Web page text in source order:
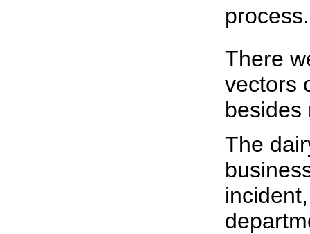
process.
There
vectors
besides
The